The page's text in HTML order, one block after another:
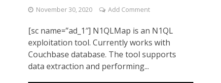
November 30, 2020 Add Comment
[sc name=”ad_1″] N1QLMap is an N1QL
exploitation tool. Currently works with
Couchbase database. The tool supports
data extraction and performing...